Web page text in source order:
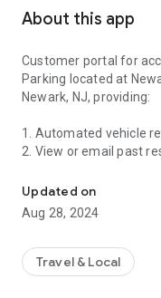
About this app
Customer portal for
Parking located at
Newark, NJ, providing:
1. Automated vehicle
2. View or email past
4. Virtual barcoded
5. View profile, point
6. Quick access to
Updated on
Aug 28, 2024
Travel & Local